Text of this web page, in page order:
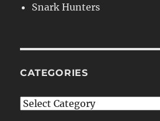
Snark Hunters
CATEGORIES
Categories